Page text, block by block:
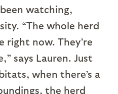
watching,
“The whole herd
right now. They’re
says Lauren. Just
when there’s a
the herd